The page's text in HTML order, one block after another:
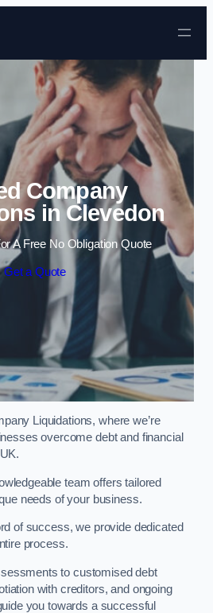
Skip to content
Company
in Clevedon
A Free No Obligation Quote
Get a Quote
Liquidations, where we’re
overcome debt and financial
team offers tailored
needs of your business.
of success, we provide dedicated
process.
to customised debt
with creditors, and ongoing
you towards a successful